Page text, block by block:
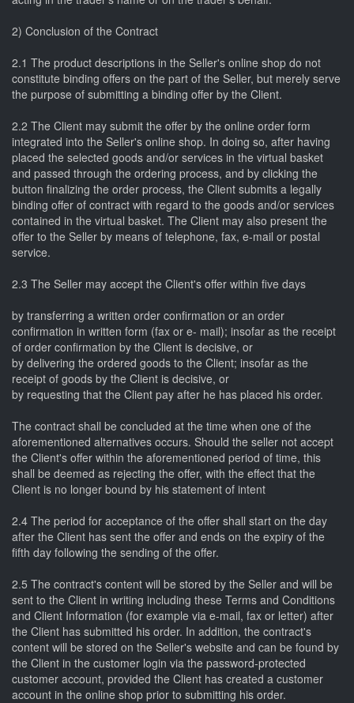
2) Conclusion of the Contract
2.1 The product descriptions in the Seller's online shop do not
constitute binding offers on the part of the Seller, but merely serve
the purpose of submitting a binding offer by the Client.
2.2 The Client may submit the offer by the online order form
integrated into the Seller's online shop. In doing so, after having
placed the selected goods and/or services in the virtual basket
and passed through the ordering process, and by clicking the
button finalizing the order process, the Client submits a legally
binding offer of contract with regard to the goods and/or services
contained in the virtual basket. The Client may also present the
offer to the Seller by means of telephone, fax, e-mail or postal
service.
2.3 The Seller may accept the Client's offer within five days
by transferring a written order confirmation or an order
confirmation in written form (fax or e- mail); insofar as the receipt
of order confirmation by the Client is decisive, or
by delivering the ordered goods to the Client; insofar as the
receipt of goods by the Client is decisive, or
by requesting that the Client pay after he has placed his order.
The contract shall be concluded at the time when one of the
aforementioned alternatives occurs. Should the seller not accept
the Client's offer within the aforementioned period of time, this
shall be deemed as rejecting the offer, with the effect that the
Client is no longer bound by his statement of intent
2.4 The period for acceptance of the offer shall start on the day
after the Client has sent the offer and ends on the expiry of the
fifth day following the sending of the offer.
2.5 The contract's content will be stored by the Seller and will be
sent to the Client in writing including these Terms and Conditions
and Client Information (for example via e-mail, fax or letter) after
the Client has submitted his order. In addition, the contract's
content will be stored on the Seller's website and can be found by
the Client in the customer login via the password-protected
customer account, provided the Client has created a customer
account in the online shop prior to submitting his order.